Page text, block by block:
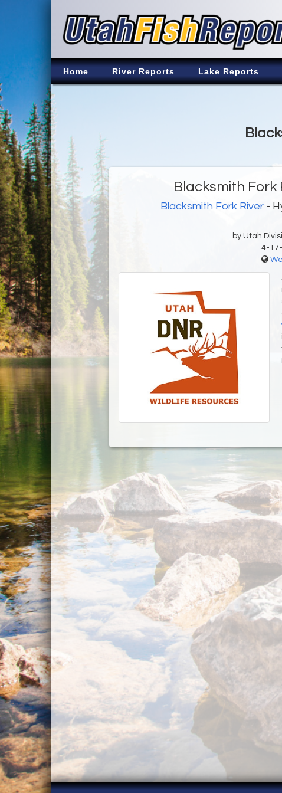
Home River Reports Lake Reports
Blacksmith Fork
Blacksmith Fork River -
by Utah
4-